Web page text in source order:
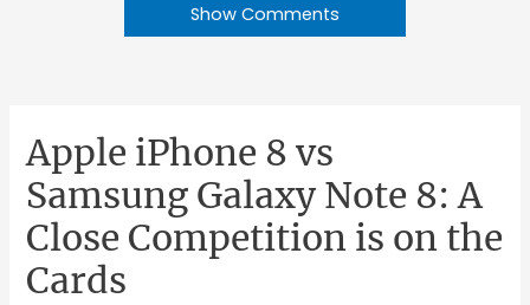
Show Comments
Apple iPhone 8 vs
Samsung Galaxy Note 8: A
Close Competition is on the
Cards